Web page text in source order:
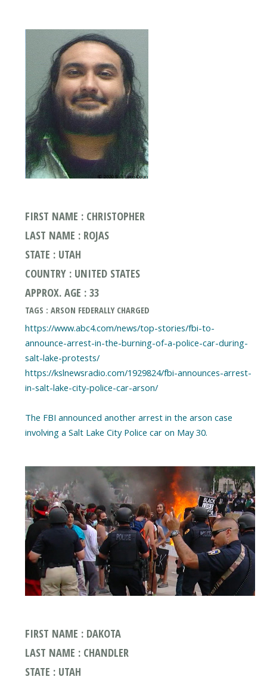
FIRST NAME : CHRISTOPHER
LAST NAME : ROJAS
STATE : UTAH
COUNTRY : UNITED STATES
APPROX. AGE : 33
TAGS : ARSON FEDERALLY CHARGED
https://www.abc4.com/news/top-stories/fbi-to-
announce-arrest-in-the-burning-of-a-police-car-during-
salt-lake-protests/
https://kslnewsradio.com/1929824/fbi-announces-arrest-
in-salt-lake-city-police-car-arson/
The FBI announced another arrest in the arson case
involving a Salt Lake City Police car on May 30.
FIRST NAME : DAKOTA
LAST NAME : CHANDLER
STATE : UTAH